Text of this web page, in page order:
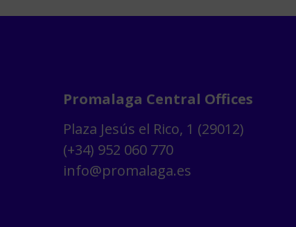
Promalaga Central Offices
Plaza Jesús el Rico, 1 (29012)
(+34) 952 060 770
info@promalaga.es